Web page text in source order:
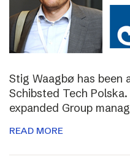
Stig Waagbø has been
Schibsted Tech
expanded Group
READ MORE